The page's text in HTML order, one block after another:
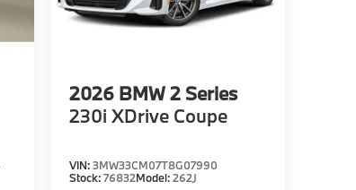
2026 BMW 2 Series
230i XDrive Coupe
VIN:3MW33CM07T8G07990
Stock:76832Model:262J